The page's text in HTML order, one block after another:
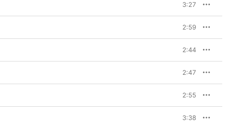
3:27
2:59
2:44
2:47
2:55
3:38